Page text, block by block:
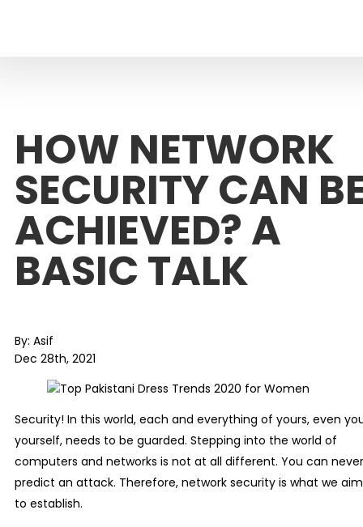
HOW NETWORK
SECURITY CAN
ACHIEVED? A
BASIC TALK
By: Asif
Dec 28th, 2021
Security! In this world, each and everything of yours, even
yourself, needs to be guarded. Stepping into the world of
computers and networks is not at all different. You can never
predict an attack. Therefore, network security is what we aim
to establish.